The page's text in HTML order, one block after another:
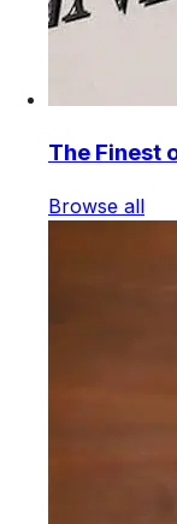
The Finest
Browse all